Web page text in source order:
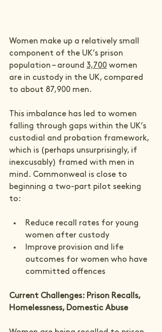
Women make up a relatively small
component of the UK’s prison
population – around 3,700 women
are in custody in the UK, compared
to about 87,900 men.
This imbalance has led to women
falling through gaps within the UK’s
custodial and probation framework,
which is (perhaps unsurprisingly, if
inexcusably) framed with men in
mind. Commonweal is close to
beginning a two-part pilot seeking
to:
Reduce recall rates for young
women after custody
Improve provision and life
outcomes for women who have
committed offences
Current Challenges: Prison Recalls,
Homelessness, Domestic Abuse